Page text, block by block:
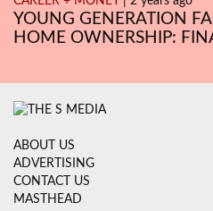
YOUNG GENERATION
HOME OWNERSHIP:
ABOUT US
ADVERTISING
CONTACT US
MASTHEAD